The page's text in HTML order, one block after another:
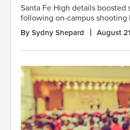
Santa Fe High details boosted
following on-campus shooting
By Sydny Shepard August